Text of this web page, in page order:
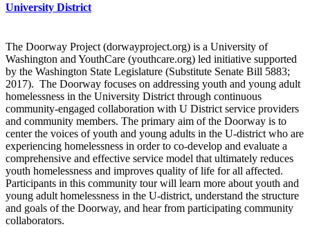
University District
The Doorway Project (dorwayproject.org) is a University of
Washington and YouthCare (youthcare.org) led initiative supported
by the Washington State Legislature (Substitute Senate Bill 5883;
2017). The Doorway focuses on addressing youth and young adult
homelessness in the University District through continuous
community-engaged collaboration with U District service providers
and community members. The primary aim of the Doorway is to
center the voices of youth and young adults in the U-district who are
experiencing homelessness in order to co-develop and evaluate a
comprehensive and effective service model that ultimately reduces
youth homelessness and improves quality of life for all affected.
Participants in this community tour will learn more about youth and
young adult homelessness in the U-district, understand the structure
and goals of the Doorway, and hear from participating community
collaborators.